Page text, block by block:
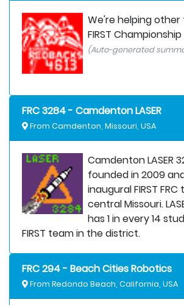
We're helping
FIRST
(Auto-generated
FRC 3284 - Camdenton LASER
From Camdenton, Missouri, USA
Camdenton LASER
founded in 2009
inaugural FIRST
central Missouri.
has 1 in every 14
FIRST team in the district.
FRC 294 - Beach Cities Robotics
From Redondo Beach, California, USA